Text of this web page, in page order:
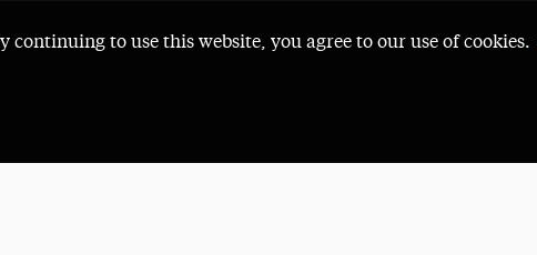
continuing to use this website, you agree to our use of cookies.